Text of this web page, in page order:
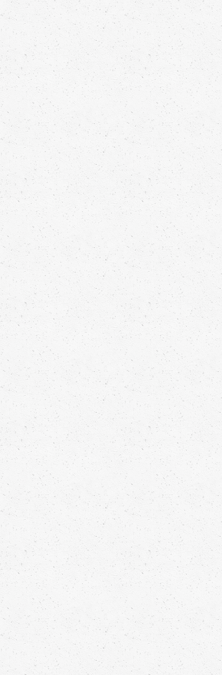
GRILLED TOAST WITH APPLE-
TOMATO MARMALADE, TRUFFLE
DUST AND FLOREGANO
Read more
METHI MALAI PARTRIDGE
Jomon Kuriakose
Read more
STEAMED CLEMENTINE PUDDING
Franck Pontais
Read more